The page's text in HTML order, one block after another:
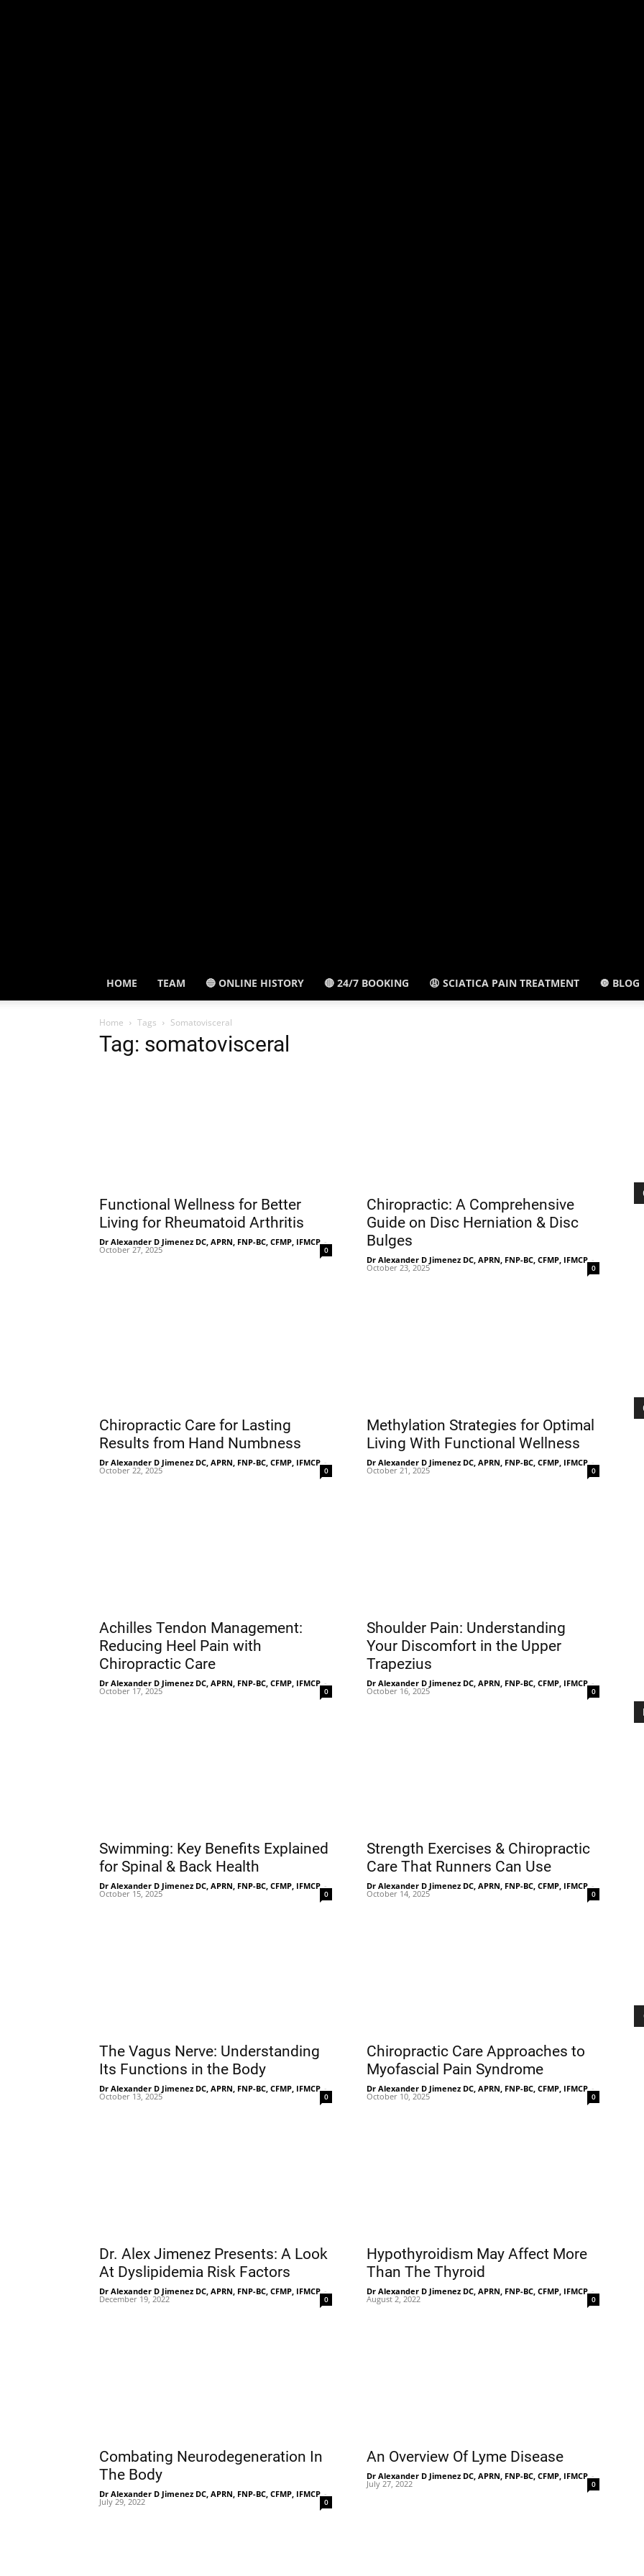
HOME TEAM 🔵 ONLINE HISTORY 🔴 24/7 BOOKING 😩 SCIATICA PAIN TREATMENT 🔘 BLOG
Home Tags Somatovisceral
Tag: somatovisceral
Functional Wellness for Better
Living for Rheumatoid Arthritis
Dr Alexander D Jimenez DC, APRN, FNP-BC, CFMP, IFMCP -
October 27, 2025 0
Chiropractic: A Comprehensive
Guide on Disc Herniation & Disc
Bulges
Dr Alexander D Jimenez DC, APRN, FNP-BC, CFMP, IFMCP -
October 23, 2025 0
Chiropractic Care for Lasting
Results from Hand Numbness
Dr Alexander D Jimenez DC, APRN, FNP-BC, CFMP, IFMCP -
October 22, 2025 0
Methylation Strategies for Optimal
Living With Functional Wellness
Dr Alexander D Jimenez DC, APRN, FNP-BC, CFMP, IFMCP -
October 21, 2025 0
Achilles Tendon Management:
Reducing Heel Pain with
Chiropractic Care
Dr Alexander D Jimenez DC, APRN, FNP-BC, CFMP, IFMCP -
October 17, 2025 0
Shoulder Pain: Understanding
Your Discomfort in the Upper
Trapezius
Dr Alexander D Jimenez DC, APRN, FNP-BC, CFMP, IFMCP -
October 16, 2025 0
Swimming: Key Benefits Explained
for Spinal & Back Health
Dr Alexander D Jimenez DC, APRN, FNP-BC, CFMP, IFMCP -
October 15, 2025 0
Strength Exercises & Chiropractic
Care That Runners Can Use
Dr Alexander D Jimenez DC, APRN, FNP-BC, CFMP, IFMCP -
October 14, 2025 0
The Vagus Nerve: Understanding
Its Functions in the Body
Dr Alexander D Jimenez DC, APRN, FNP-BC, CFMP, IFMCP -
October 13, 2025 0
Chiropractic Care Approaches to
Myofascial Pain Syndrome
Dr Alexander D Jimenez DC, APRN, FNP-BC, CFMP, IFMCP -
October 10, 2025 0
Dr. Alex Jimenez Presents: A Look
At Dyslipidemia Risk Factors
Dr Alexander D Jimenez DC, APRN, FNP-BC, CFMP, IFMCP -
December 19, 2022 0
Hypothyroidism May Affect More
Than The Thyroid
Dr Alexander D Jimenez DC, APRN, FNP-BC, CFMP, IFMCP -
August 2, 2022 0
Combating Neurodegeneration In
The Body
Dr Alexander D Jimenez DC, APRN, FNP-BC, CFMP, IFMCP -
July 29, 2022 0
An Overview Of Lyme Disease
Dr Alexander D Jimenez DC, APRN, FNP-BC, CFMP, IFMCP -
July 27, 2022 0